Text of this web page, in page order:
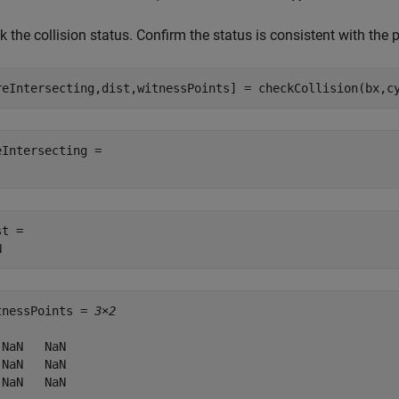
the collision status. Confirm the status is consistent with the
=
=
=
= 3×2
NaN
NaN
NaN